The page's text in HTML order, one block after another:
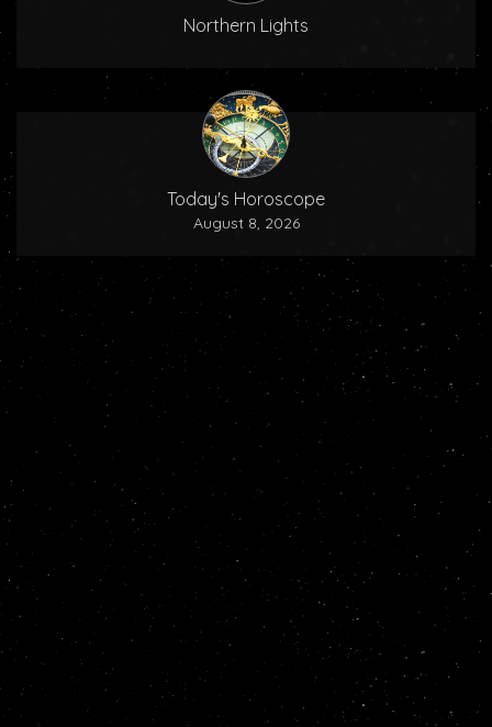
Northern Lights
Today's Horoscope
August 8, 2026